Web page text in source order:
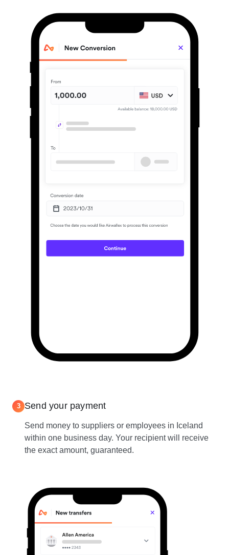
3 Send your payment
Send money to suppliers or employees in Iceland
within one business day. Your recipient will receive
the exact amount, guaranteed.